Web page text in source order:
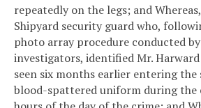
repeatedly on the legs; and
Shipyard security guard who,
photo array procedure conducted
investigators, identified Mr. Harward
seen six months earlier entering the
blood-spattered uniform during the